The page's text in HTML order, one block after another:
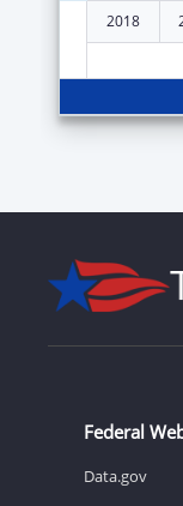
2018
Federal
Data.gov